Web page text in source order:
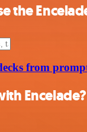
the
from
Encelade?